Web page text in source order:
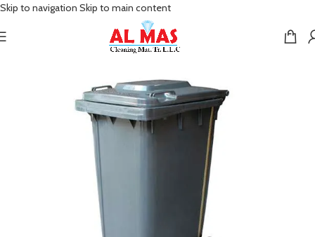
Skip to navigation Skip to main content